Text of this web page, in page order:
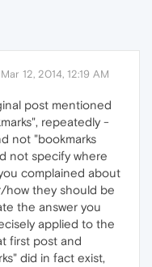
Mar 12, 2014, 12:19 AM
post mentioned
repeatedly -
not "bookmarks
not specify where
complained about
how they should be
the answer you
applied to the
first post and
did in fact exist,